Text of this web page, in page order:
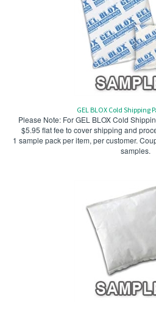
GEL BLOX Cold Shipping
Please Note: For GEL BLOX Cold
$5.95 flat fee to cover shipping and
1 sample pack per item, per customer.
samples.